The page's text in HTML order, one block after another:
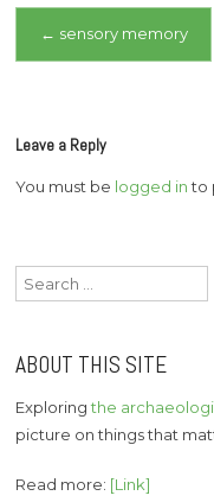
Post
navigation
← sensory memory
Leave a Reply
You must be logged into
Search
for:
ABOUT THIS SITE
Exploringthe
picture on things that
Read more: [Link]